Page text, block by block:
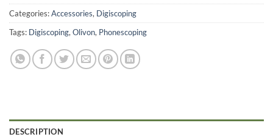
Categories:Accessories, Digiscoping
Tags: Digiscoping, Olivon, Phonescoping
DESCRIPTION